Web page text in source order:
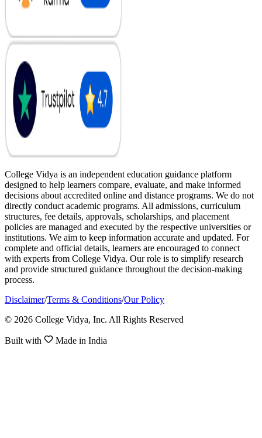
College Vidya is an independent education guidance platform
designed to help learners compare, evaluate, and make informed
decisions about accredited online and distance programs. We do not
directly conduct academic programs. All admissions, curriculum
structures, fee details, approvals, scholarships, and placement
policies are managed and executed by the respective universities or
institutions. We aim to keep information accurate and updated. For
complete and official details, learners are encouraged to connect
with experts from College Vidya. Our role is to simplify research
and provide structured guidance throughout the decision-making
process.
Disclaimer/Terms & Conditions/Our Policy
© 2026 College Vidya, Inc. All Rights Reserved
Built with Made in India